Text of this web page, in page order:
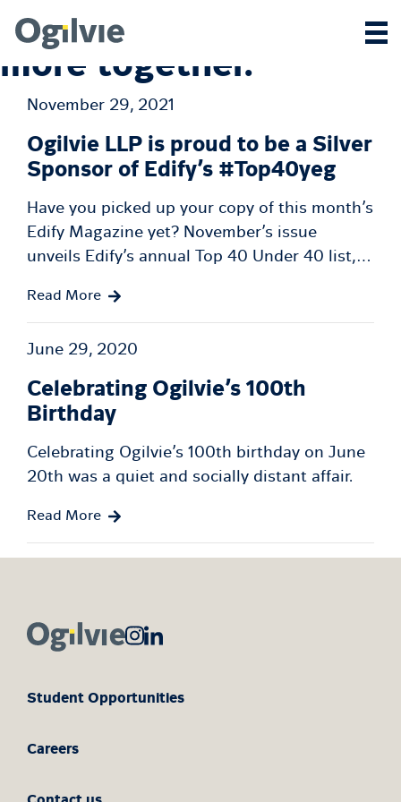
We achieve
more together.
November 29, 2021
Ogilvie LLP is proud to be a Silver
Sponsor of Edify’s #Top40yeg
Have you picked up your copy of this month’s
Edify Magazine yet? November’s issue
unveils Edify’s annual Top 40 Under 40 list,…
Read More
June 29, 2020
Celebrating Ogilvie’s 100th
Birthday
Celebrating Ogilvie’s 100th birthday on June
20th was a quiet and socially distant affair.
Read More
Student Opportunities
Careers